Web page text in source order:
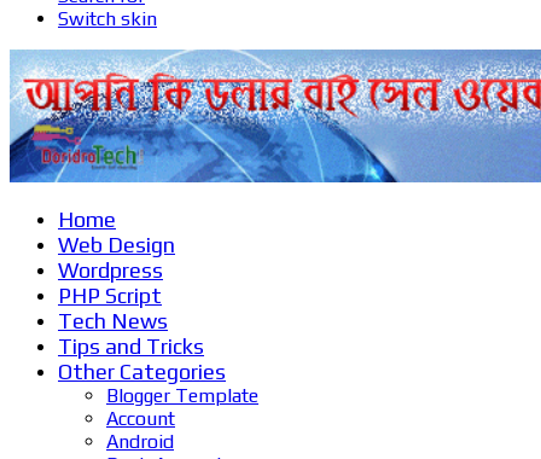
Switch skin
Home
Web Design
Wordpress
PHP Script
Tech News
Tips and Tricks
Other Categories
Blogger Template
Account
Android